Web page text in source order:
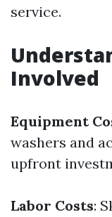
service.
Involved
Equipment
washers and
upfront
Labor Costs: